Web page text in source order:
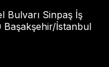
Bulvarı Sinpaş İş
İstanbul